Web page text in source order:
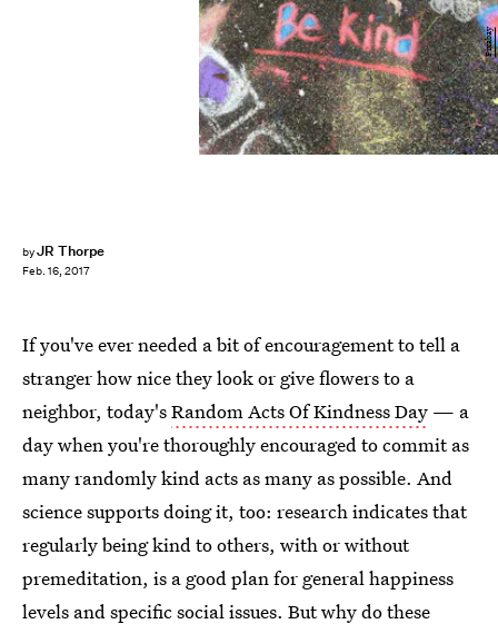
byJR Thorpe
Feb. 16, 2017
Pixabay
If you've ever needed a bit of encouragement to tell a
stranger how nice they look or give flowers to a
neighbor, today'sRandom Acts Of Kindness Day — a
day when you're thoroughly encouraged to commit as
many randomly kind acts as many as possible. And
science supports doing it, too: research indicates that
regularly being kind to others, with or without
premeditation, is a good plan for general happiness
levels and specific social issues. But why do these